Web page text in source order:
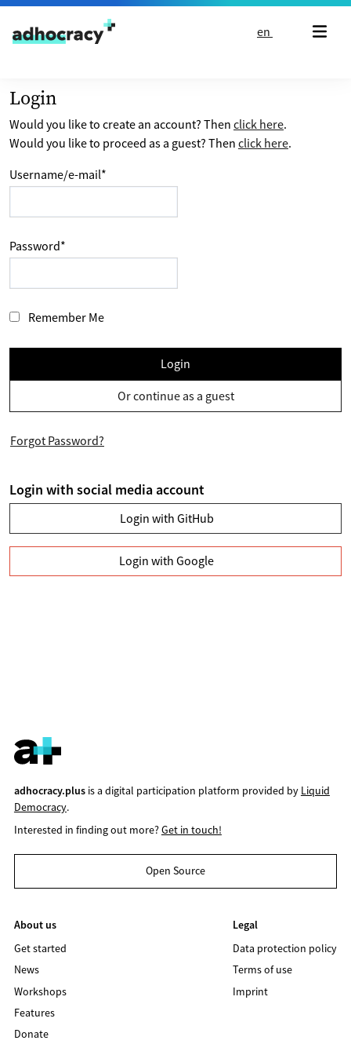
Skip to content
en
Login
Would you like to create an account? Then click here.
Would you like to proceed as a guest? Then click here.
Username/e-mail*
Password*
Remember Me
Login
Or continue as a guest
Forgot Password?
Login with social media account
Login with GitHub
Login with Google
adhocracy.plusis a digital participation platform provided by Liquid
Democracy.
Interested in finding out more?Get in touch!
Open Source
About us
Get started
News
Workshops
Features
Donate
Legal
Data protection policy
Terms of use
Imprint